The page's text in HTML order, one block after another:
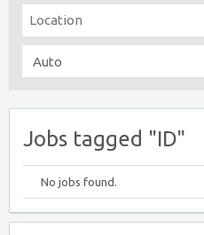
Jobs tagged "ID"
No jobs found.